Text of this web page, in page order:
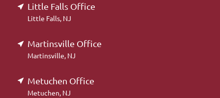
Little Falls Office
Little Falls, NJ
Martinsville Office
Martinsville, NJ
Metuchen Office
Metuchen, NJ